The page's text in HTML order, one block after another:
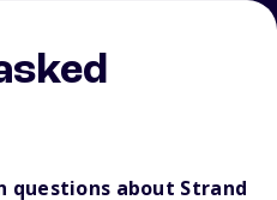
questions about Strand